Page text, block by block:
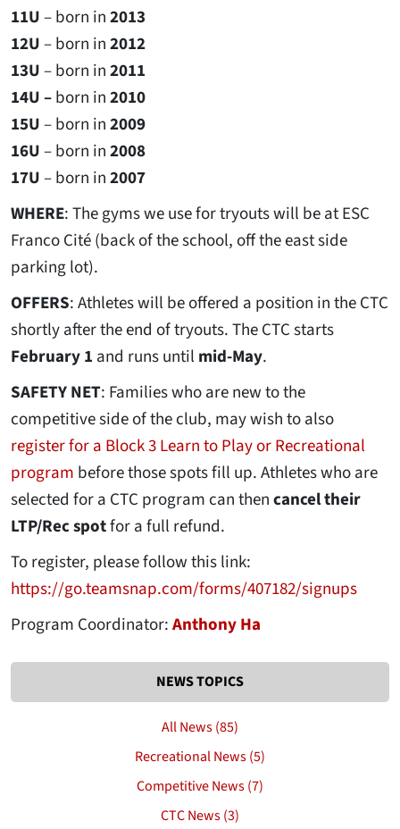
11U– born in2013
12U– born in2012
13U– born in2011
14U –born in2010
15U– born in2009
16U– born in2008
17U– born in2007
WHERE: The gyms we use for tryouts will be at ESC
Franco Cité (back of the school, off the east side
parking lot).
OFFERS: Athletes will be offered a position in the CTC
shortly after the end of tryouts. The CTC starts
February 1 and runs until mid-May.
SAFETY NET: Families who are new to the
competitive side of the club, may wish to also
register for a Block 3 Learn to Play or Recreational
program before those spots fill up. Athletes who are
selected for a CTC program can thencancel their
LTP/Rec spotfor a full refund.
To register, please follow this link:
https://go.teamsnap.com/forms/407182/signups
Program Coordinator:Anthony Ha
NEWS TOPICS
All News (85)
Recreational News (5)
Competitive News (7)
CTC News (3)